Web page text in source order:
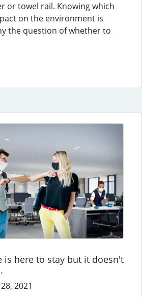
or towel rail. Knowing which
on the environment is
the question of whether to
is here to stay but it doesn't
2021